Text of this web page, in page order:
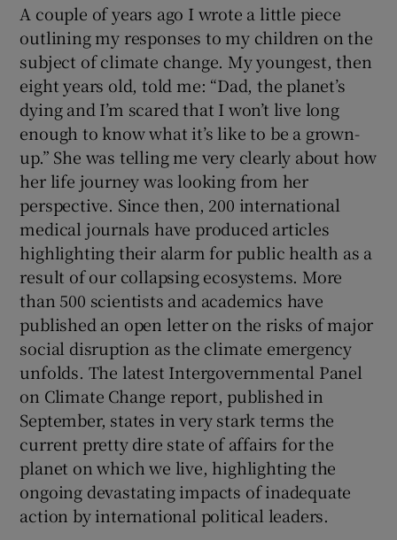
A couple of years ago I wrote a little piece
outlining my responses to my children on the
subject of climate change. My youngest, then
eight years old, told me: “Dad, the planet’s
dying and I’m scared that I won’t live long
enough to know what it’s like to be a grown-
up.” She was telling me very clearly about how
her life journey was looking from her
perspective. Since then, 200 international
medical journals have produced articles
highlighting their alarm for public health as a
result of our collapsing ecosystems. More
than 500 scientists and academics have
published an open letter on the risks of major
social disruption as the climate emergency
unfolds. The latest Intergovernmental Panel
on Climate Change report, published in
September, states in very stark terms the
current pretty dire state of affairs for the
planet on which we live, highlighting the
ongoing devastating impacts of inadequate
action by international political leaders.